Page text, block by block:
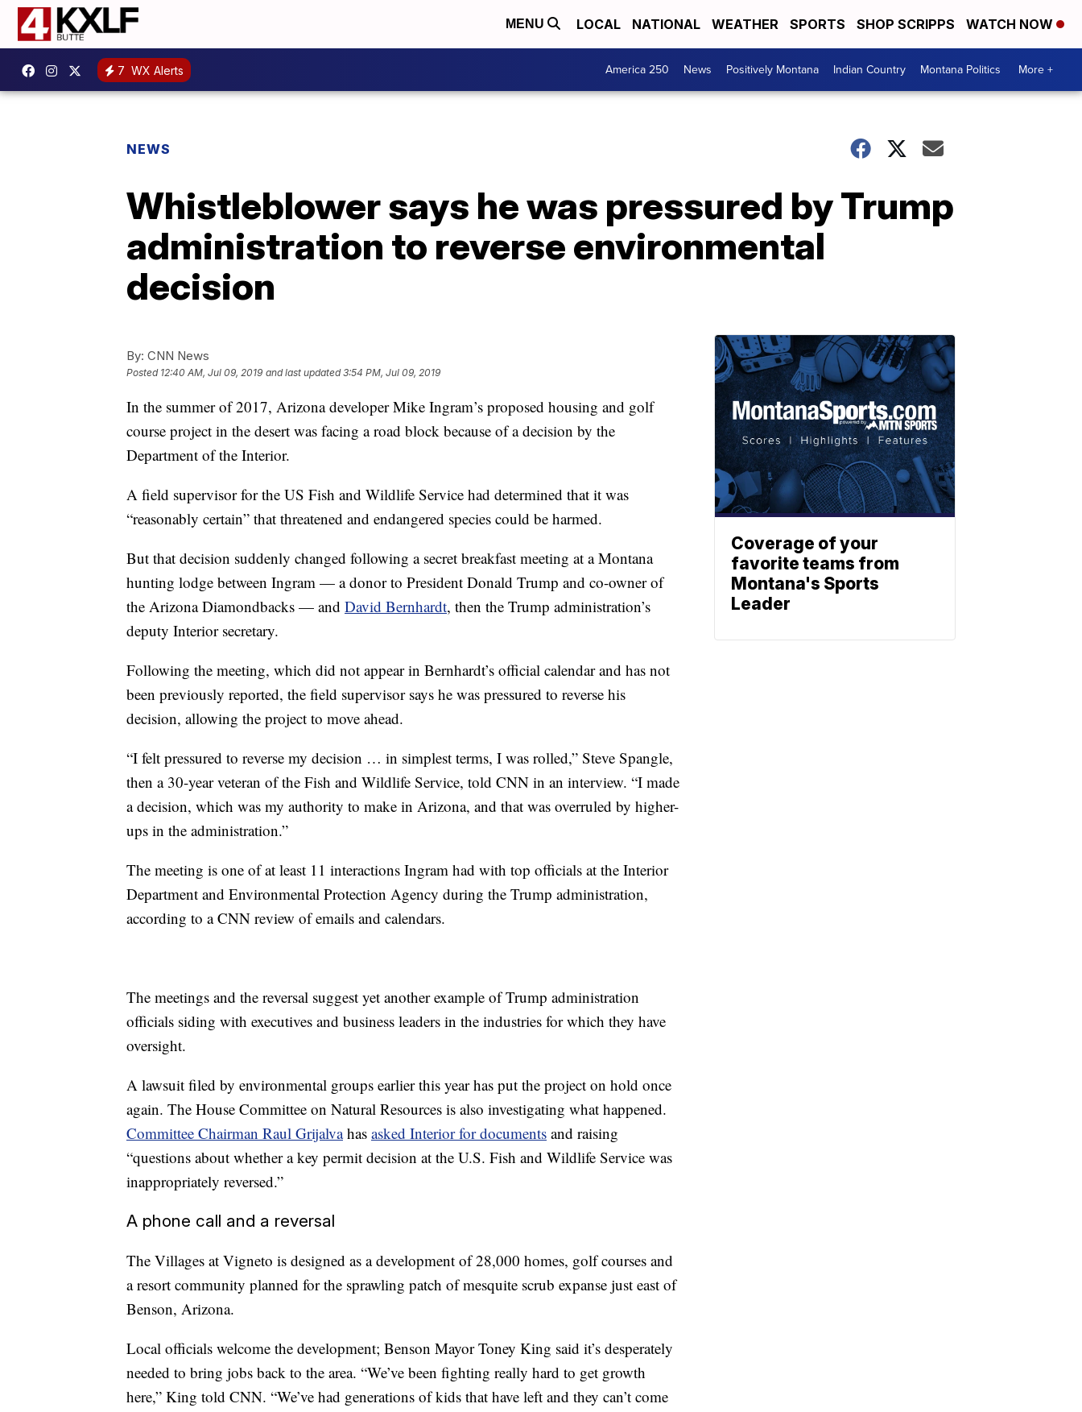
MENU LOCAL NATIONAL WEATHER SPORTS SHOP SCRIPPS WATCH NOW
7 WX Alerts America 250 News Positively Montana Indian Country Montana Politics More +
NEWS
Whistleblower says he was pressured by Trump
administration to reverse environmental
decision
By: CNN News
Posted 12:40 AM, Jul 09, 2019 and last updated 3:54 PM, Jul 09, 2019
In the summer of 2017, Arizona developer Mike Ingram’s proposed housing and golf
course project in the desert was facing a road block because of a decision by the
Department of the Interior.
A field supervisor for the US Fish and Wildlife Service had determined that it was
“reasonably certain” that threatened and endangered species could be harmed.
But that decision suddenly changed following a secret breakfast meeting at a Montana
hunting lodge between Ingram — a donor to President Donald Trump and co-owner of
the Arizona Diamondbacks — and David Bernhardt, then the Trump administration’s
deputy Interior secretary.
Following the meeting, which did not appear in Bernhardt’s official calendar and has not
been previously reported, the field supervisor says he was pressured to reverse his
decision, allowing the project to move ahead.
“I felt pressured to reverse my decision … in simplest terms, I was rolled,” Steve Spangle,
then a 30-year veteran of the Fish and Wildlife Service, told CNN in an interview. “I made
a decision, which was my authority to make in Arizona, and that was overruled by higher-
ups in the administration.”
The meeting is one of at least 11 interactions Ingram had with top officials at the Interior
Department and Environmental Protection Agency during the Trump administration,
according to a CNN review of emails and calendars.
The meetings and the reversal suggest yet another example of Trump administration
officials siding with executives and business leaders in the industries for which they have
oversight.
A lawsuit filed by environmental groups earlier this year has put the project on hold once
again. The House Committee on Natural Resources is also investigating what happened.
Committee Chairman Raul Grijalvahas asked Interior for documents and raising
“questions about whether a key permit decision at the U.S. Fish and Wildlife Service was
inappropriately reversed.”
A phone call and a reversal
The Villages at Vigneto is designed as a development of 28,000 homes, golf courses and
a resort community planned for the sprawling patch of mesquite scrub expanse just east of
Benson, Arizona.
Local officials welcome the development; Benson Mayor Toney King said it’s desperately
needed to bring jobs back to the area. “We’ve been fighting really hard to get growth
here,” King told CNN. “We’ve had generations of kids that have left and they can’t come
Coverage of your
favorite teams from
Montana's Sports
Leader